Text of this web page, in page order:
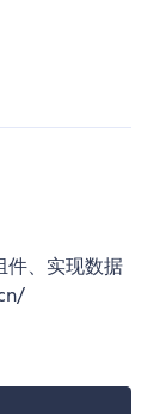
、实现数据